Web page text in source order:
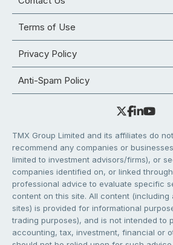
Terms of Use
Privacy Policy
Anti-Spam Policy
TMX Group Limited and its affiliates do
recommend any companies or
limited to investment advisors/firms), or
companies identified on, or linked
professional advice to evaluate specific
content on this site. All content (including
sites) is provided for informational
trading purposes), and is not intended to
accounting, tax, investment, financial or